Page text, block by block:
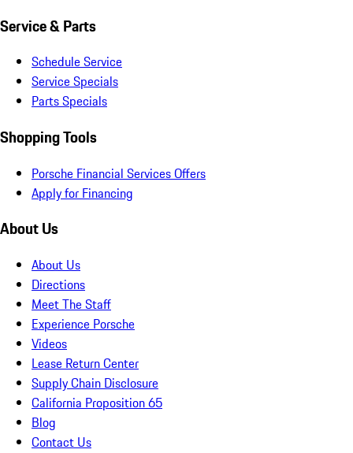
Service & Parts
Schedule Service
Service Specials
Parts Specials
Shopping Tools
Porsche Financial Services Offers
Apply for Financing
About Us
About Us
Directions
Meet The Staff
Experience Porsche
Videos
Lease Return Center
Supply Chain Disclosure
California Proposition 65
Blog
Contact Us